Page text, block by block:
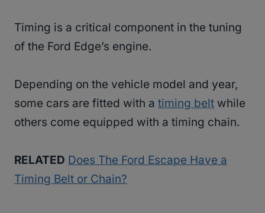
Timing is a critical component in the tuning
of the Ford Edge’s engine.
Depending on the vehicle model and year,
some cars are fitted with a timing belt while
others come equipped with a timing chain.
RELATED Does The Ford Escape Have a
Timing Belt or Chain?